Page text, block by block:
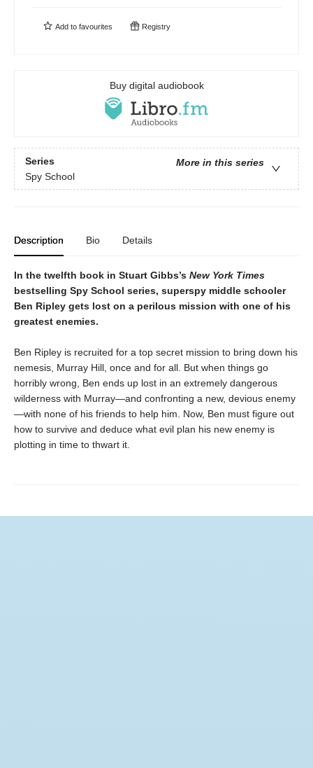
Add to favourites Registry
Buy digital audiobook
Series
More in this series
Spy School
Description Bio Details
In the twelfth book in Stuart Gibbs’s New York Times
bestselling Spy School series, superspy middle schooler
Ben Ripley gets lost on a perilous mission with one of his
greatest enemies.
Ben Ripley is recruited for a top secret mission to bring down his
nemesis, Murray Hill, once and for all. But when things go
horribly wrong, Ben ends up lost in an extremely dangerous
wilderness with Murray—and confronting a new, devious enemy
—with none of his friends to help him. Now, Ben must figure out
how to survive and deduce what evil plan his new enemy is
plotting in time to thwart it.